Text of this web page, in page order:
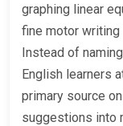
graphing linear
fine motor writing
Instead of
English learners
primary source
suggestions into